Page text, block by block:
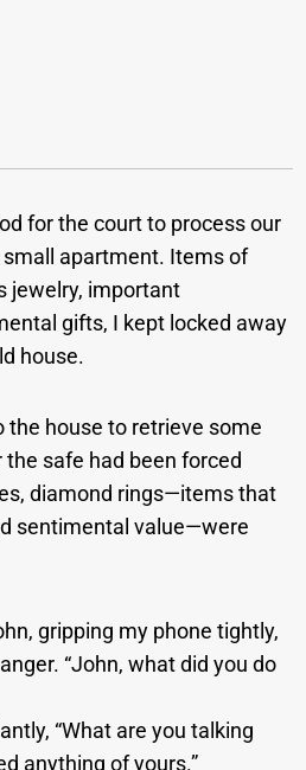
for the court to process our
apartment. Items of
jewelry, important
gifts, I kept locked away
house.
the house to retrieve some
safe had been forced
diamond rings—items that
sentimental value—were
gripping my phone tightly,
“John, what did you do
“What are you talking
anything of yours.”